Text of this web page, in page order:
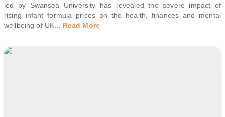
led by Swansea University has revealed the severe impact of
rising infant formula prices on the health, finances and mental
wellbeing of UK
Read More